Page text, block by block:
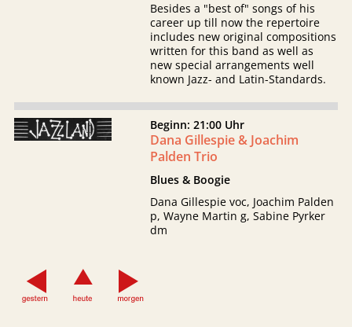
Besides a "best of" songs of his
career up till now the repertoire
includes new original compositions
written for this band as well as
new special arrangements well
known Jazz- and Latin-Standards.
Beginn: 21:00 Uhr
Dana Gillespie & Joachim
Palden Trio
Blues & Boogie
Dana Gillespie voc, Joachim Palden
p, Wayne Martin g, Sabine Pyrker
dm